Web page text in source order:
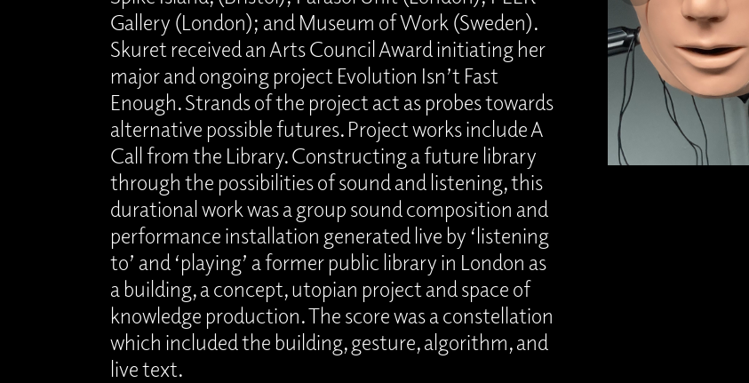
Gallery (London); and Museum of Work (Sweden).
Skuret received an Arts Council Award initiating her
major and ongoing project Evolution Isn’t Fast
Enough. Strands of the project act as probes towards
alternative possible futures. Project works include A
Call from the Library. Constructing a future library
through the possibilities of sound and listening, this
durational work was a group sound composition and
performance installation generated live by ‘listening
to’ and ‘playing’ a former public library in London as
a building, a concept, utopian project and space of
knowledge production. The score was a constellation
which included the building, gesture, algorithm, and
live text.